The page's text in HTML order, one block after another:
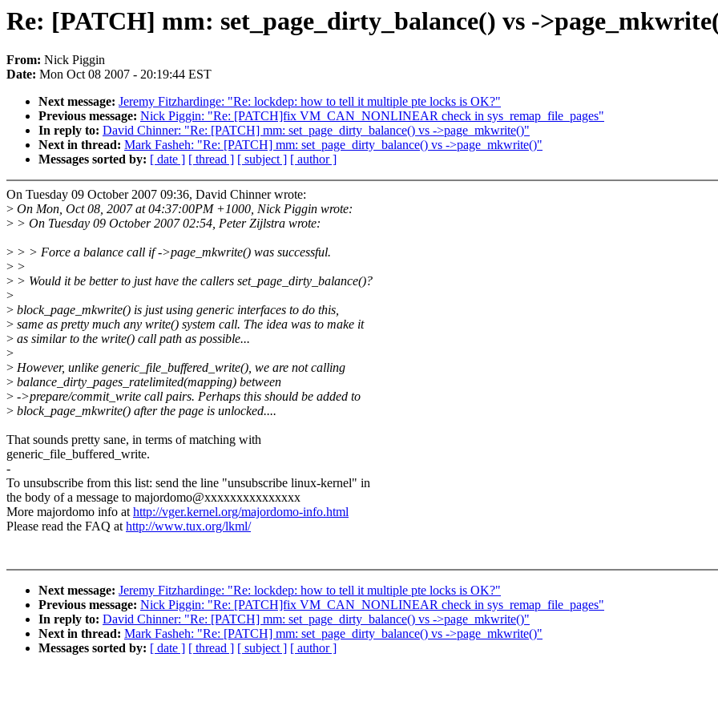
Re: [PATCH] mm: set_page_dirty_balance() vs -
From: Nick Piggin
Date: Mon Oct 08 2007 - 20:19:44 EST
Next message: Jeremy Fitzhardinge: "Re: lockdep: how to tell it multiple pte locks is OK?"
Previous message: Nick Piggin: "Re: [PATCH]fix VM_CAN_NONLINEAR check in sys_remap_file_pages"
In reply to: David Chinner: "Re: [PATCH] mm: set_page_dirty_balance() vs ->page_mkwrite()"
Next in thread: Mark Fasheh: "Re: [PATCH] mm: set_page_dirty_balance() vs ->page_mkwrite()"
Messages sorted by: [ date ] [ thread ] [ subject ] [ author ]
On Tuesday 09 October 2007 09:36, David Chinner wrote:
> On Mon, Oct 08, 2007 at 04:37:00PM +1000, Nick Piggin wrote:
> > On Tuesday 09 October 2007 02:54, Peter Zijlstra wrote:
> > > Force a balance call if ->page_mkwrite() was successful.
> >
> > Would it be better to just have the callers set_page_dirty_balance()?
>
> block_page_mkwrite() is just using generic interfaces to do this,
> same as pretty much any write() system call. The idea was to make it
> as similar to the write() call path as possible...
>
> However, unlike generic_file_buffered_write(), we are not calling
> balance_dirty_pages_ratelimited(mapping) between
> ->prepare/commit_write call pairs. Perhaps this should be added to
> block_page_mkwrite() after the page is unlocked....
That sounds pretty sane, in terms of matching with
generic_file_buffered_write.
-
To unsubscribe from this list: send the line "unsubscribe linux-kernel" in
the body of a message to majordomo@xxxxxxxxxxxxxxx
More majordomo info athttp://vger.kernel.org/majordomo-info.html
Please read the FAQ athttp://www.tux.org/lkml/
Next message: Jeremy Fitzhardinge: "Re: lockdep: how to tell it multiple pte locks is OK?"
Previous message: Nick Piggin: "Re: [PATCH]fix VM_CAN_NONLINEAR check in sys_remap_file_pages"
In reply to: David Chinner: "Re: [PATCH] mm: set_page_dirty_balance() vs ->page_mkwrite()"
Next in thread: Mark Fasheh: "Re: [PATCH] mm: set_page_dirty_balance() vs ->page_mkwrite()"
Messages sorted by: [ date ] [ thread ] [ subject ] [ author ]